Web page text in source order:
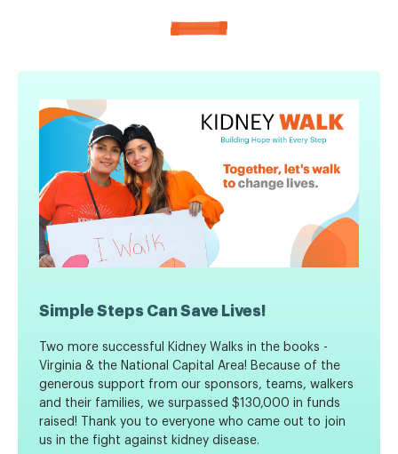
Simple Steps Can Save Lives!
Two more successful Kidney Walks in the books -
Virginia & the National Capital Area! Because of the
generous support from our sponsors, teams, walkers
and their families, we surpassed $130,000 in funds
raised!
Thank you to everyone who came out to join
us in the fight against kidney disease.